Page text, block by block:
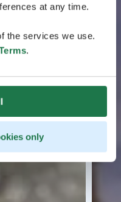
at any time.
the services we use.
.
only